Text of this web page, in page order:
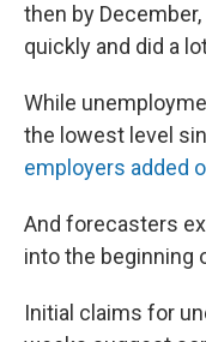
then by
quickly and did a
While
the lowest level
employers added
And forecasters
into the beginning
Initial claims for